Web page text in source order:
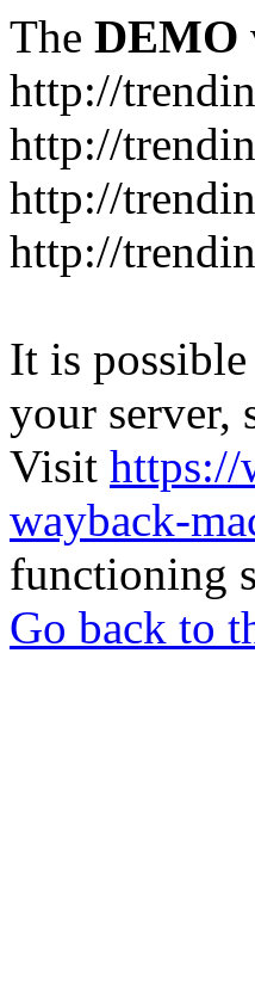
The DEMO
http://
http://
http://
http://
It is
your server,
Visit https://
wayback-
functioning
Go back to